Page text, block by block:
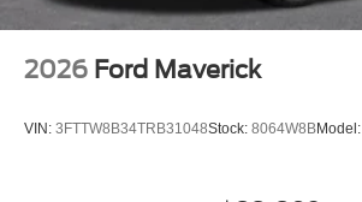
2026 Ford Maverick
VIN: 3FTTW8B34TRB31048Stock: 8064W8BModel: